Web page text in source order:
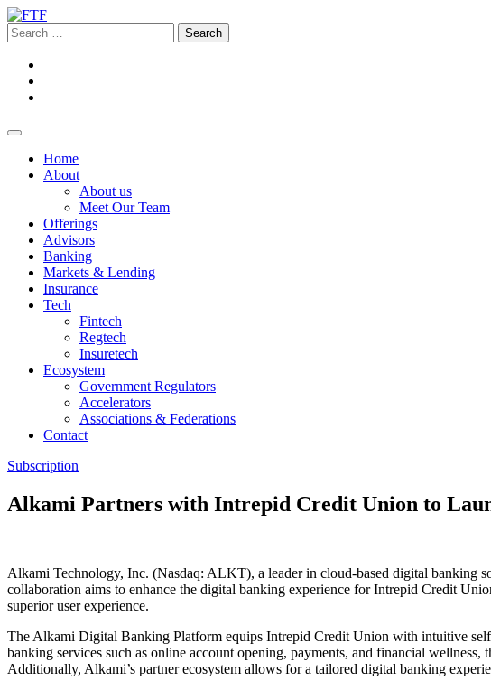
Home
About
About us
Meet Our Team
Offerings
Advisors
Banking
Markets & Lending
Insurance
Tech
Fintech
Regtech
Insuretech
Ecosystem
Government Regulators
Accelerators
Associations & Federations
Contact
Subscription
Alkami Partners with Intrepid Credit Union to
Alkami Technology, Inc. (Nasdaq: ALKT), a leader in cloud-based digital banking
collaboration aims to enhance the digital banking experience for Intrepid Credit
superior user experience.
The Alkami Digital Banking Platform equips Intrepid Credit Union with intuitive
banking services such as online account opening, payments, and financial
Additionally, Alkami’s partner ecosystem allows for a tailored digital banking